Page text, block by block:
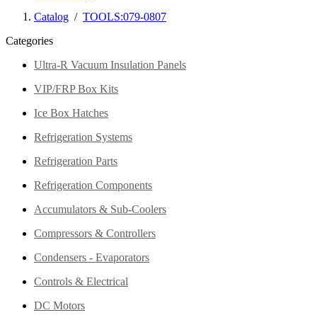
Catalog / TOOLS:079-0807
Categories
Ultra-R Vacuum Insulation Panels
VIP/FRP Box Kits
Ice Box Hatches
Refrigeration Systems
Refrigeration Parts
Refrigeration Components
Accumulators & Sub-Coolers
Compressors & Controllers
Condensers - Evaporators
Controls & Electrical
DC Motors